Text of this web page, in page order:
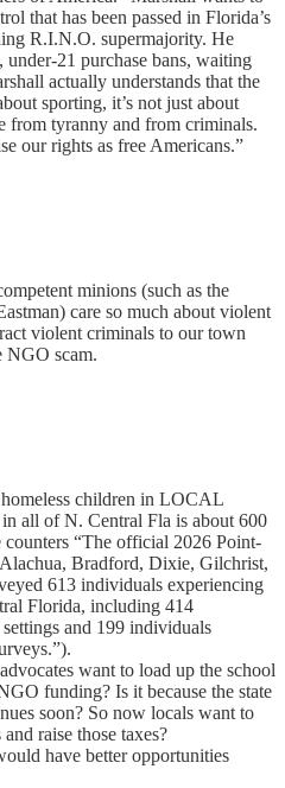
that has been passed in Florida’s
R.I.N.O. supermajority. He
21 purchase bans, waiting
actually understands that the
sporting, it’s not just about
from tyranny and from criminals.
our rights as free Americans.”
minions (such as the
care so much about violent
violent criminals to our town
scam.
homeless children in LOCAL
all of N. Central Fla is about 600
“The official 2026 Point-
Bradford, Dixie, Gilchrist,
613 individuals experiencing
Florida, including 414
and 199 individuals
want to load up the school
funding? Is it because the state
soon? So now locals want to
raise those taxes?
have better opportunities